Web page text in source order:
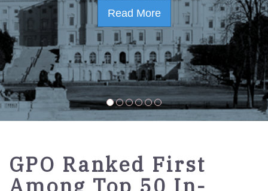
Read More
Read More
GPO Ranked First